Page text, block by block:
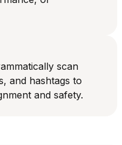
scan
and hashtags to
and safety.